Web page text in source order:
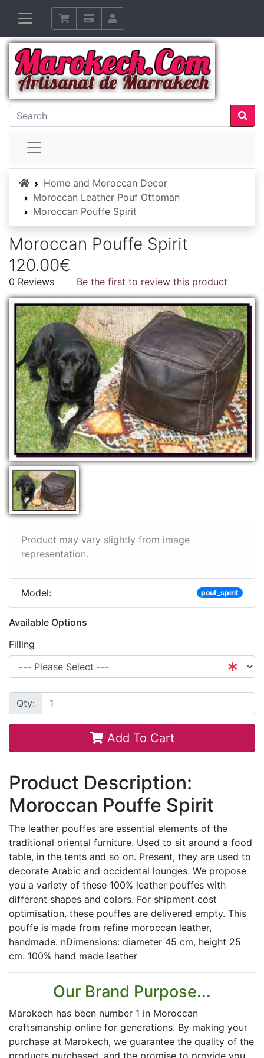
HomeHome and Moroccan Decor
Moroccan Leather Pouf Ottoman
Moroccan Pouffe Spirit
Moroccan Pouffe Spirit
120.00€
0 Reviews Be the first to review this product
Product may vary slightly from image
representation.
Model: pouf_spirit
Available Options
Filling
Qty:
Add To Cart
Product Description:
Moroccan Pouffe Spirit
The leather pouffes are essential elements of the
traditional oriental furniture. Used to sit around a food
table, in the tents and so on. Present, they are used to
decorate Arabic and occidental lounges. We propose
you a variety of these 100% leather pouffes with
different shapes and colors. For shipment cost
optimisation, these pouffes are delivered empty. This
pouffe is made from refine moroccan leather,
handmade. nDimensions: diameter 45 cm, height 25
cm. 100% hand made leather
Our Brand Purpose...
Marokech has been number 1 in Moroccan
craftsmanship online for generations. By making your
purchase at Marokech, we guarantee the quality of the
products purchased, and the promise to provide you